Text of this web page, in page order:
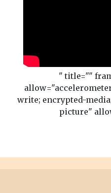
" title=""
write; encrypted-
picture"